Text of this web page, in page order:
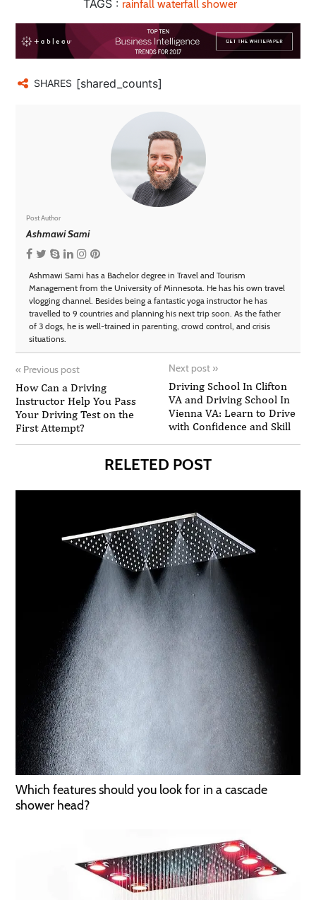
TAGS : rainfall waterfall shower
SHARES [shared_counts]
Post Author
Ashmawi Sami
Ashmawi Sami has a Bachelor degree in Travel and Tourism
Management from the University of Minnesota. He has his own travel
vlogging channel. Besides being a fantastic yoga instructor he has
travelled to 9 countries and planning his next trip soon. As the father
of 3 dogs, he is well-trained in parenting, crowd control, and crisis
situations.
« Previous post
How Can a Driving
Instructor Help You Pass
Your Driving Test on the
First Attempt?
Next post »
Driving School In Clifton
VA and Driving School In
Vienna VA: Learn to Drive
with Confidence and Skill
RELETED POST
Which features should you look for in a cascade
shower head?